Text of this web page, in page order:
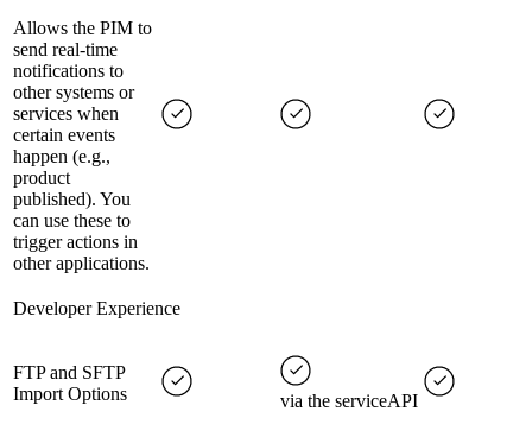
Allows the PIM to
send real-time
notifications to
other systems or
services when
certain events
happen (e.g.,
product
published). You
can use these to
trigger actions in
other applications.
Developer Experience
FTP and SFTP
Import Options
via the serviceAPI